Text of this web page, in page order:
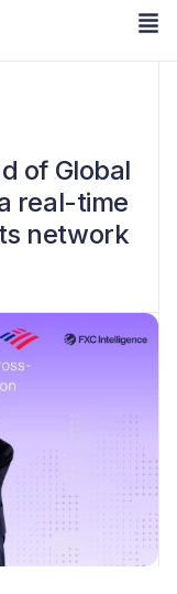
of Global
real-time
network